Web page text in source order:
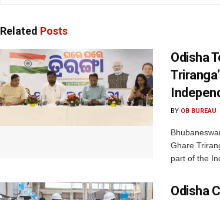
Related Posts
Odisha
BY OB BUREAU
Ghare
part of the
Odisha